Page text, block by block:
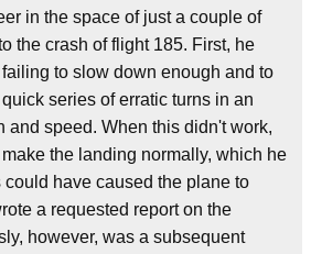
in the space of just a couple of
the crash of flight 185. First, he
to slow down enough and to
series of erratic turns in an
and speed. When this didn't work,
the landing normally, which he
have caused the plane to
a requested report on the
however, was a subsequent